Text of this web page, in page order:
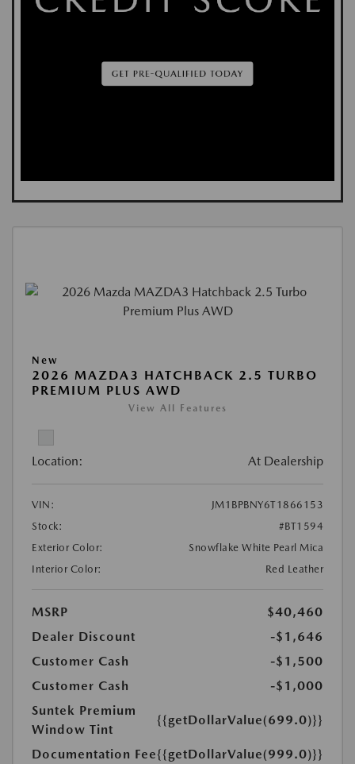
New
2026 MAZDA3 HATCHBACK 2.5 TURBO
PREMIUM PLUS AWD
View All Features
Location: At Dealership
VIN:
JM1BPBNY6T1866153
Stock:
#BT1594
Exterior Color:
Snowflake White Pearl Mica
Interior Color:
Red Leather
MSRP
$40,460
Dealer Discount
-$1,646
Customer Cash
-$1,500
Customer Cash
-$1,000
Suntek Premium
Window Tint
{{getDollarValue(699.0)}}
Documentation Fee{{getDollarValue(999.0)}}